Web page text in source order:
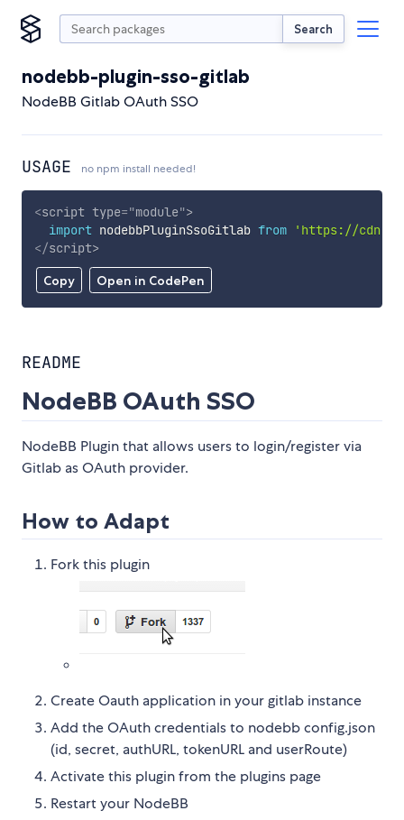
Search
nodebb-plugin-sso-gitlab
NodeBB Gitlab OAuth SSO
USAGE no npm install needed!
Copy Open in CodePen
<script type="module">
import nodebbPluginSsoGitlab from
'https://
</script>
README
NodeBB OAuth SSO
NodeBB Plugin that allows users to login/register via
Gitlab as OAuth provider.
How to Adapt
Fork this plugin
Create Oauth application in your gitlab instance
Add the OAuth credentials to nodebb config.json
(id, secret, authURL, tokenURL and userRoute)
Activate this plugin from the plugins page
Restart your NodeBB